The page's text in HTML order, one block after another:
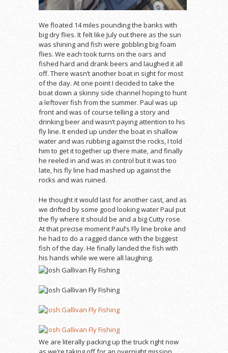
We floated 14 miles pounding the banks with
big dry flies. It felt like July out there as the sun
was shining and fish were gobbling big foam
flies. We each took turns on the oars and
fished hard and drank beers and laughed it all
off. There wasn’t another boat in sight for most
of the day. At one point I decided to take the
boat down a skinny side channel hoping to hunt
a leftover fish from the summer. Paul was up
front and was of course telling a story and
drinking beer and wasn’t paying attention to his
fly line. It ended up under the boat in shallow
water and was rubbing against the rocks, I told
him to get it together up there mate, and finally
he reeled in and was in control but it was too
late, his fly line had mashed up against the
rocks and was ruined.
He thought it would last for another cast, and as
we drifted by some good looking water Paul put
the fly where it should be and a big Cutty rose.
At that precise moment Paul’s Fly line broke and
he had to do a ragged dance with the biggest
fish of the day. He finally landed the fish with
his hands while we were all laughing.
We are literally packing up the truck right now